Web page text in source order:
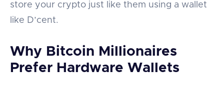
store your crypto just like them using a wallet
like D’cent.
Why Bitcoin Millionaires
Prefer Hardware Wallets